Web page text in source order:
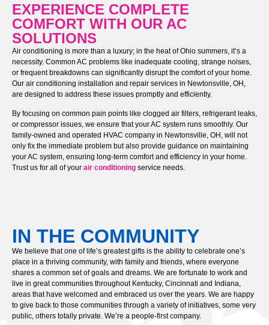
EXPERIENCE COMPLETE
COMFORT WITH OUR AC
SOLUTIONS
Air conditioning is more than a luxury; in the heat of Ohio summers, it’s a
necessity. Common AC problems like inadequate cooling, strange noises,
or frequent breakdowns can significantly disrupt the comfort of your home.
Our air conditioning installation and repair services in Newtonsville, OH,
are designed to address these issues promptly and efficiently.
By focusing on common pain points like clogged air filters, refrigerant leaks,
or compressor issues, we ensure that your AC system runs smoothly. Our
family-owned and operated HVAC company in Newtonsville, OH, will not
only fix the immediate problem but also provide guidance on maintaining
your AC system, ensuring long-term comfort and efficiency in your home.
Trust us for all of your air conditioning service needs.
IN THE COMMUNITY
We believe that one of life’s greatest gifts is the ability to celebrate one’s
place in a thriving community, with family and friends, where everyone
shares a common set of goals and dreams. We are fortunate to work and
live in great communities throughout Kentucky, Cincinnati and Indiana,
areas that have welcomed and embraced us over the years. We are happy
to give back to those communities through a variety of initiatives, some very
public, others totally private. We’re a people-first company.